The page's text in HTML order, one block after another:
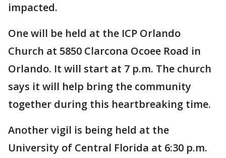
impacted.
One will be held at the ICP Orlando
Church at 5850 Clarcona Ocoee Road in
Orlando. It will start at 7 p.m. The church
says it will help bring the community
together during this heartbreaking time.
Another vigil is being held at the
University of Central Florida at 6:30 p.m.